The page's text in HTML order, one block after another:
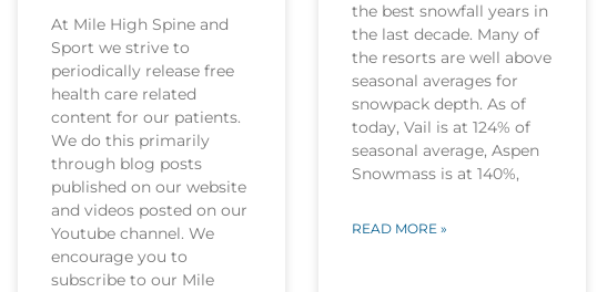
At Mile High Spine and
Sport we strive to
periodically release free
health care related
content for our patients.
We do this primarily
through blog posts
published on our website
and videos posted on our
Youtube channel. We
encourage you to
subscribe to our Mile
the best snowfall years in
the last decade. Many of
the resorts are well above
seasonal averages for
snowpack depth. As of
today, Vail is at 124% of
seasonal average, Aspen
Snowmass is at 140%,
READ MORE »